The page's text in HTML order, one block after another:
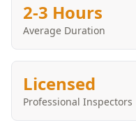
2-3 Hours
Average Duration
Licensed
Professional Inspectors